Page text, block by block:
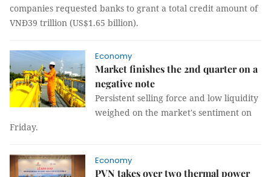
companies requested banks to grant a total credit amount of
VNĐ39 trillion (US$1.65 billion).
Economy
Market finishes the 2nd quarter on a
negative note
Persistent selling force and low liquidity
weighed on the market's sentiment on
Friday.
Economy
PVN takes over two thermal power